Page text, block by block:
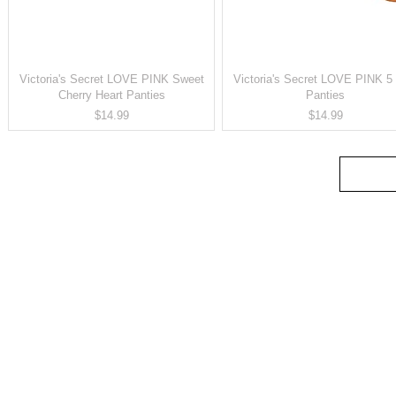
Victoria's Secret LOVE PINK Sweet
Cherry Heart Panties
Price
$14.99
Victoria's Secret LOVE PINK 5
Panties
Price
$14.99